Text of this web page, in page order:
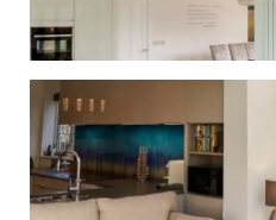
orangery, or
roof for a new
solution